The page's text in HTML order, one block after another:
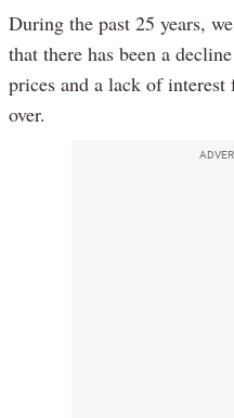
During the past 25 years,
that there has been a
prices and a lack of
over.